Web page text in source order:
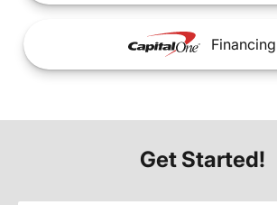
Financing
Get Started!